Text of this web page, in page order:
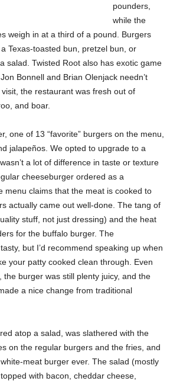
pounders,
while the
weigh in at a third of a pound. Burgers
Texas-toasted bun, pretzel bun, or
salad. Twisted Root also has exotic game
Bonnell and Brian Olenjack needn’t
the restaurant was fresh out of
and boar.
one of 13 “favorite” burgers on the menu,
jalapeños. We opted to upgrade to a
a lot of difference in taste or texture
cheeseburger ordered as a
menu claims that the meat is cooked to
actually came out well-done. The tang of
stuff, not just dressing) and the heat
for the buffalo burger. The
but I’d recommend speaking up when
your patty cooked clean through. Even
the burger was still plenty juicy, and the
a nice change from traditional
atop a salad, was slathered with the
on the regular burgers and the fries, and
meat burger ever. The salad (mostly
with bacon, cheddar cheese,